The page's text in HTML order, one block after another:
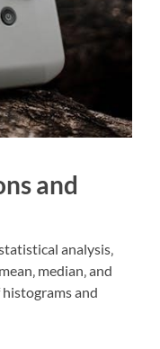
and
analysis‚
median‚ and
and